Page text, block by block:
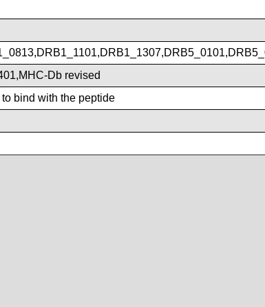
Db revised
bind with the peptide